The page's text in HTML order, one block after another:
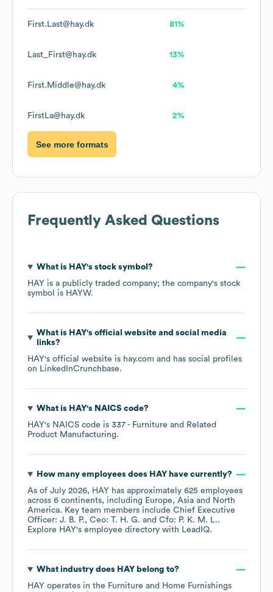
First.Last@hay.dk 81%
Last_First@hay.dk 13%
First.Middle@hay.dk 4%
FirstLa@hay.dk 2%
See more formats
Frequently Asked Questions
What is HAY's stock symbol?
HAY is a publicly traded company; the company's stock
symbol is HAYW.
What is HAY's official website and social media
links?
HAY's official website is hay.com and has social profiles
on LinkedInCrunchbase.
What is HAY's NAICS code?
HAY's NAICS code is 337 - Furniture and Related
Product Manufacturing.
How many employees does HAYhave currently?
As of July 2026, HAY has approximately 625 employees
across 6 continents, including Europe Asia
North
America. Key team members include Chief Executive
Officer: J. B. P.
Ceo: T. H. G. Cfo: P. K. M. L..
Explore HAY's employee directory with LeadIQ.
What industry does HAYbelong to?
HAY operates in the Furniture and Home Furnishings